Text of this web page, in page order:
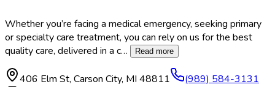
Whether you’re facing a medical emergency, seeking primary
or specialty care treatment, you can rely on us for the best
quality care, delivered in a c… Read more
406 Elm St, Carson City, MI 48811
(989) 584-3131